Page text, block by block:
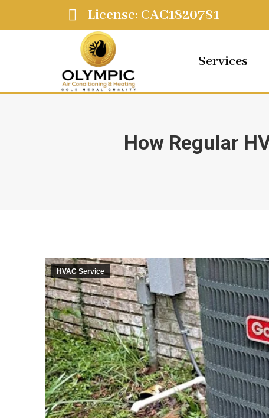
License: CAC1820781
Services
How Regular
HVAC Service